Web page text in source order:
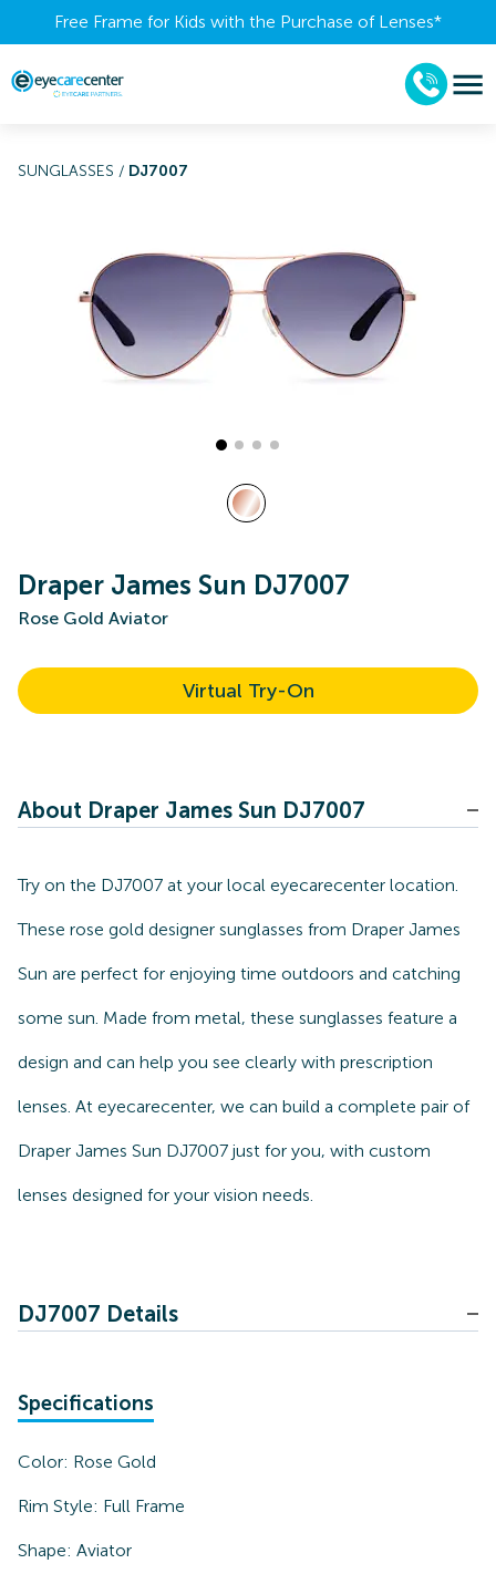
Free Frame for Kids with the Purchase of Lenses​*
SUNGLASSES / DJ7007
Draper James Sun DJ7007
Rose Gold Aviator
Virtual Try-On
About Draper James Sun DJ7007
Try on the DJ7007 at your local eyecarecenter location.
These rose gold designer sunglasses from Draper James
Sun are perfect for enjoying time outdoors and catching
some sun. Made from metal, these sunglasses feature a
design and can help you see clearly with prescription
lenses. At eyecarecenter, we can build a complete pair of
Draper James Sun DJ7007 just for you, with custom
lenses designed for your vision needs.
DJ7007 Details
Specifications
Color: Rose Gold
Rim Style: Full Frame
Shape: Aviator